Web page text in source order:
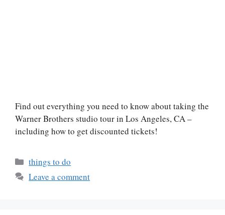
Find out everything you need to know about taking the
Warner Brothers studio tour in Los Angeles, CA –
including how to get discounted tickets!
Categories
things to do
Leave a comment